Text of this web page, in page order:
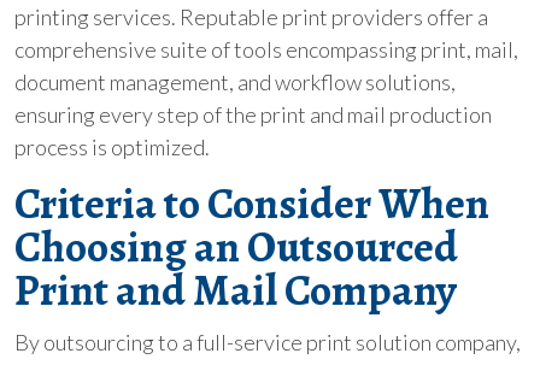
printing services. Reputable print providers offer a
comprehensive suite of tools encompassing print, mail,
document management, and workflow solutions,
ensuring every step of the print and mail production
process is optimized.
Criteria to Consider When
Choosing an Outsourced
Print and Mail Company
By outsourcing to a full-service print solution company,